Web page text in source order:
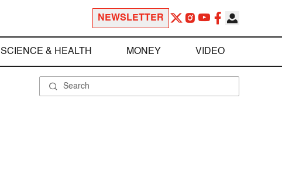
NEWSLETTER
SCIENCE & HEALTH MONEY VIDEO